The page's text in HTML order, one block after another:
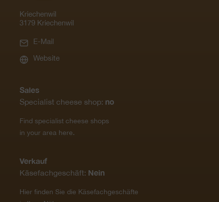
Kriechenwil
3179 Kriechenwil
E-Mail
Website
Sales
Specialist cheese shop: no
Find specialist cheese shops
in your area here.
Verkauf
Käsefachgeschäft: Nein
Hier finden Sie die Käsefachgeschäfte